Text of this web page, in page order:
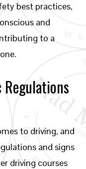
best practices,
and
to a
to driving, and
and signs
driving courses